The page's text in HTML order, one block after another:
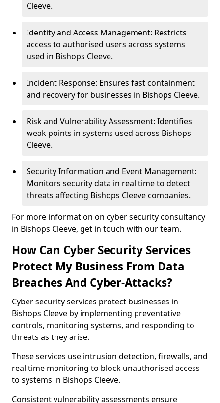
Cleeve.
Identity and Access Management: Restricts
access to authorised users across systems
used in Bishops Cleeve.
Incident Response: Ensures fast containment
and recovery for businesses in Bishops Cleeve.
Risk and Vulnerability Assessment: Identifies
weak points in systems used across Bishops
Cleeve.
Security Information and Event Management:
Monitors security data in real time to detect
threats affecting Bishops Cleeve companies.
For more information on cyber security consultancy
in Bishops Cleeve, get in touch with our team.
How Can Cyber Security Services
Protect My Business From Data
Breaches And Cyber-Attacks?
Cyber security services protect businesses in
Bishops Cleeve by implementing preventative
controls, monitoring systems, and responding to
threats as they arise.
These services use intrusion detection, firewalls, and
real time monitoring to block unauthorised access
to systems in Bishops Cleeve.
Consistent vulnerability assessments ensure